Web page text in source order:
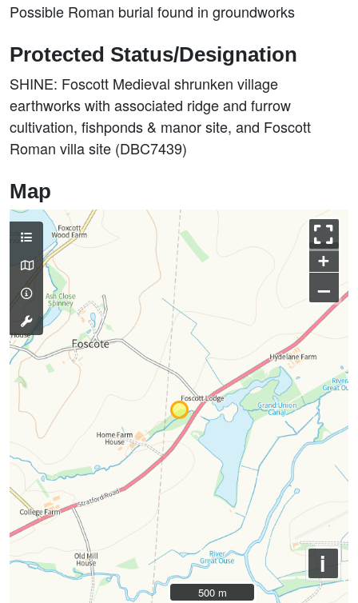
Possible Roman burial found in groundworks
Protected Status/Designation
SHINE: Foscott Medieval shrunken village
earthworks with associated ridge and furrow
cultivation, fishponds & manor site, and Foscott
Roman villa site (DBC7439)
Map
+
–
i
500 m
500 m